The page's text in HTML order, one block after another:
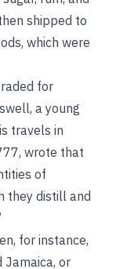
shipped to
which were
for
a young
travels in
wrote that
of
they distill and
for instance,
Jamaica, or